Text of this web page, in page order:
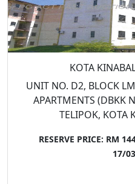
KOTA
UNIT NO. D2, BLOCK
APARTMENTS (DBKK
TELIPOK, KOTA
RESERVE PRICE: RM
17/